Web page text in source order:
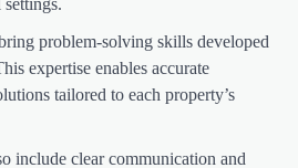
settings.
problem-solving skills developed
expertise enables accurate
tailored to each property’s
include clear communication and